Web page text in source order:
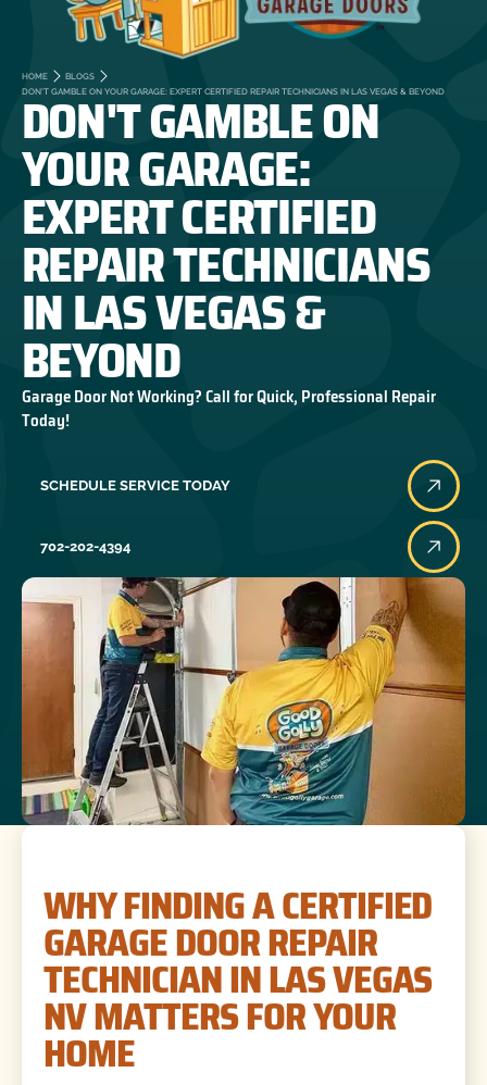
HOME
BLOGS
DON'T GAMBLE ON YOUR GARAGE: EXPERT CERTIFIED REPAIR TECHNICIANS IN LAS VEGAS & BEYOND
DON'T GAMBLE ON
YOUR GARAGE:
EXPERT CERTIFIED
REPAIR TECHNICIANS
IN LAS VEGAS &
BEYOND
Garage Door Not Working? Call for Quick, Professional Repair
Today!
SCHEDULE SERVICE TODAY
702-202-4394
WHY FINDING A CERTIFIED
GARAGE DOOR REPAIR
TECHNICIAN IN LAS VEGAS
NV MATTERS FOR YOUR
HOME